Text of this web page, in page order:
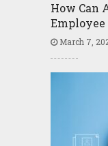
How Can
March 7,